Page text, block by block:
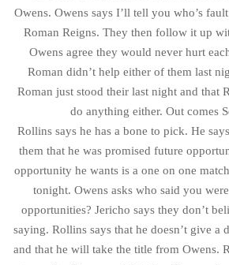
Owens. Owens says I’ll tell you who’s
Roman Reigns. They then follow it up
Owens agree they would never hurt
Roman didn’t help either of them last
Roman just stood their last night and that
do anything either. Out comes
Rollins says he has a bone to pick. He
them that he was promised future
opportunity he wants is a one on one
tonight. Owens asks who said you
opportunities? Jericho says they don’t
saying. Rollins says that he doesn’t give a
and that he will take the title from Owens.